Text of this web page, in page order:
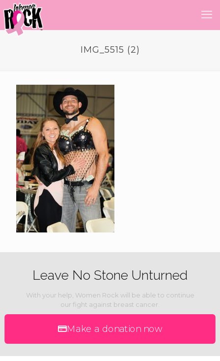
IMG_5515 (2)
Leave No Stone Unturned
With your help, Women Rock will be able to continue
our fight against breast cancer.
Make a donation now